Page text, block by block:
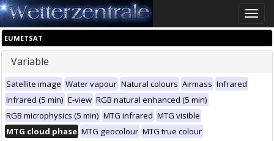
Toggle
EUMETSAT
Variable
Satellite image Water vapour Natural colours Airmass Infrared
Infrared (5 min) E-view RGB natural enhanced (5 min)
RGB microphysics (5 min) MTG infrared MTG visible
MTG cloud phase MTG geocolour MTG true colour